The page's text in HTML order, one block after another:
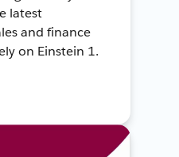
latest
and finance
on Einstein 1.